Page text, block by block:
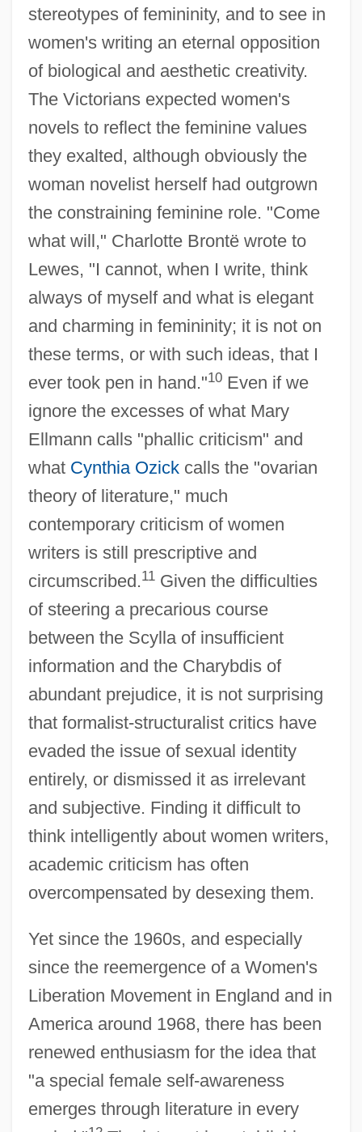
stereotypes of femininity, and to see in
women's writing an eternal opposition
of biological and aesthetic creativity.
The Victorians expected women's
novels to reflect the feminine values
they exalted, although obviously the
woman novelist herself had outgrown
the constraining feminine role. "Come
what will," Charlotte Brontë wrote to
Lewes, "I cannot, when I write, think
always of myself and what is elegant
and charming in femininity; it is not on
these terms, or with such ideas, that I
ever took pen in hand."10Even if we
ignore the excesses of what Mary
Ellmann calls "phallic criticism" and
what Cynthia Ozickcalls the "ovarian
theory of literature," much
contemporary criticism of women
writers is still prescriptive and
circumscribed.11Given the difficulties
of steering a precarious course
between the Scylla of insufficient
information and the Charybdis of
abundant prejudice, it is not surprising
that formalist-structuralist critics have
evaded the issue of sexual identity
entirely, or dismissed it as irrelevant
and subjective. Finding it difficult to
think intelligently about women writers,
academic criticism has often
overcompensated by desexing them.
Yet since the 1960s, and especially
since the reemergence of a Women's
Liberation Movement in England and in
America around 1968, there has been
renewed enthusiasm for the idea that
"a special female self-awareness
emerges through literature in every